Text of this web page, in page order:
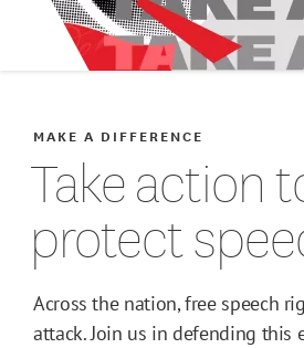
Attend an Event
Be an Advocate
For Students
For Faculty
Take action
protect
MAKE A DIFFERENCE
Across the nation, free speech
attack. Join us in defending this